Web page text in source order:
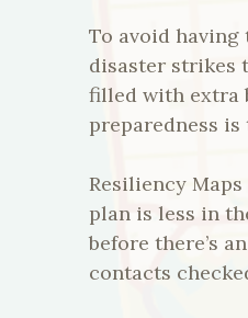
To avoid
disaster strikes
filled with extra
preparedness
Resiliency
plan is less in
before there’s
contacts